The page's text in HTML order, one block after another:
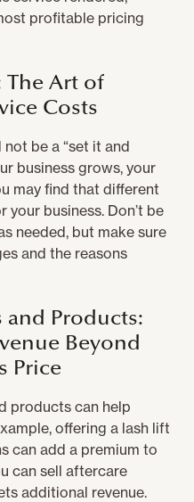
profitable pricing
The Art of
Costs
be a “set it and
business grows, your
may find that different
business. Don’t be
needed, but make sure
and the reasons
and Products:
Beyond
Price
products can help
offering a lash lift
can add a premium to
can sell aftercare
additional revenue.